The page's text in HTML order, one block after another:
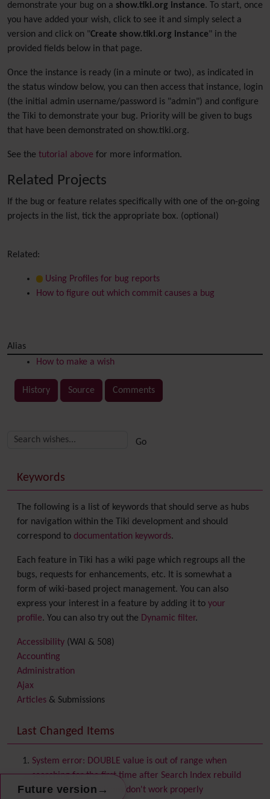
demonstrate your bug on a show.tiki.org instance. To start, once
you have added your wish, click to see it and simply select a
version and click on "Create show.tiki.org instance" in the
provided fields below in that page.
Once the instance is ready (in a minute or two), as indicated in
the status window below, you can then access that instance, login
(the initial admin username/password is "admin") and configure
the Tiki to demonstrate your bug. Priority will be given to bugs
that have been demonstrated on show.tiki.org.
See the tutorial above for more information.
Related Projects
If the bug or feature relates specifically with one of the on-going
projects in the list, tick the appropriate box. (optional)
Related:
Using Profiles for bug reports
How to figure out which commit causes a bug
Alias
How to make a wish
History Source Comments
Future version →
More content and functionality (right side)
Keywords
The following is a list of keywords that should serve as hubs
for navigation within the Tiki development and should
correspond to documentation keywords.
Each feature in Tiki has a wiki page which regroups all the
bugs, requests for enhancements, etc. It is somewhat a
form of wiki-based project management. You can also
express your interest in a feature by adding it to your
profile. You can also try out the Dynamic filter.
Accessibility (WAI & 508)
Accounting
Administration
Ajax
Articles & Submissions
Banner
Batch
BigBlueButtonaudio/video/chat/screensharing
Blog
Bookmark
Last Changed Items
System error: DOUBLE value is out of range when
searching for the first time after Search Index rebuild
Custom theme favicons don't work properly